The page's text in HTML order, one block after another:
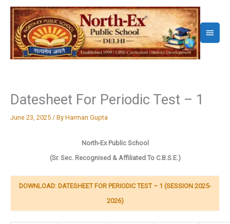
Skip
content
Main
Datesheet For Periodic Test – 1
June 23, 2025 / By Harman Gupta
North-Ex Public School
(Sr. Sec. Recognised & Affiliated To C.B.S.E.)
DOWNLOAD: DATESHEET FOR PERIODIC TEST – 1 (SESSION 2025-
2026)